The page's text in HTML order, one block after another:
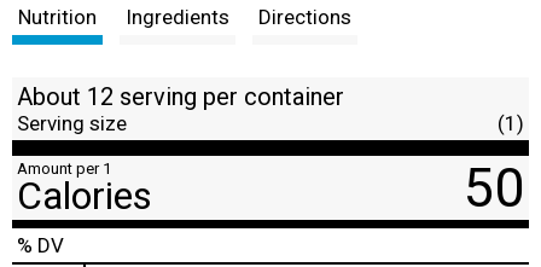
t
Nutrition Ingredients Directions
About 12 serving per container
Serving size (1)
Amount per 1
Calories 50
% DV